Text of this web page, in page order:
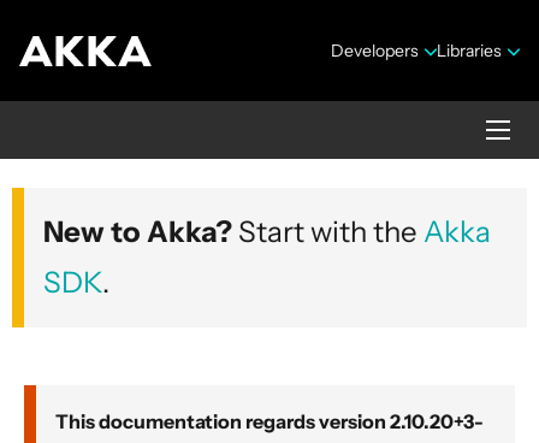
Developers Libraries
Akka core
Version 2.10.20+3-e75e8093-SNAPSHOT
New to Akka? Start with the Akka
SDK.
This documentation regards version 2.10.20+3-